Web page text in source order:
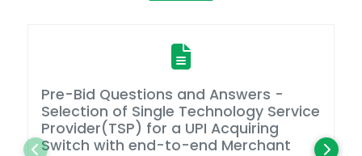
Pre-Bid Questions and Answers -
Selection of Single Technology Service
Provider(TSP) for a UPI Acquiring
Switch with end-to-end Merchant